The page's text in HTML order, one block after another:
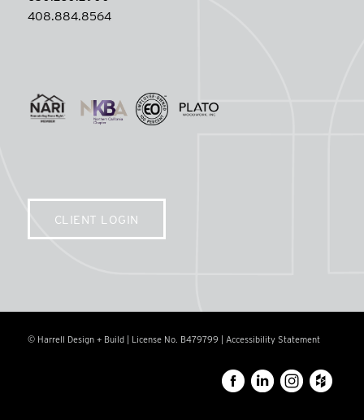
408.884.8564
CLIENT LOGIN
© Harrell Design + Build | License No. B479799 | Accessibility Statement